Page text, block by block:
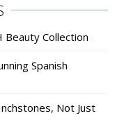
Beauty Collection
Spanish
Not Just